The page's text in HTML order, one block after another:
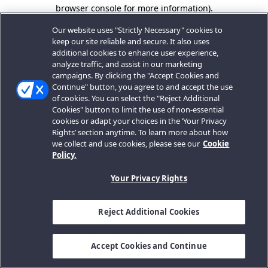
browser console for more information).
Our website uses "Strictly Necessary" cookies to
keep our site reliable and secure. It also uses
additional cookies to enhance user experience,
analyze traffic, and assist in our marketing
campaigns. By clicking the "Accept Cookies and
Continue" button, you agree to and accept the use
of cookies. You can select the "Reject Additional
Cookies" button to limit the use of non-essential
cookies or adapt your choices in the ‘Your Privacy
Rights’ section anytime. To learn more about how
we collect and use cookies, please see our Cookie
Policy.
Your Privacy Rights
Reject Additional Cookies
Accept Cookies and Continue